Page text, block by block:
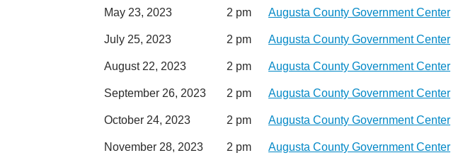
May 23, 2023 2 pm Augusta County Government Center
July 25, 2023 2 pm Augusta County Government Center
August 22, 2023 2 pm Augusta County Government Center
September 26, 2023 2 pm Augusta County Government Center
October 24, 2023 2 pm Augusta County Government Center
November 28, 2023 2 pm Augusta County Government Center